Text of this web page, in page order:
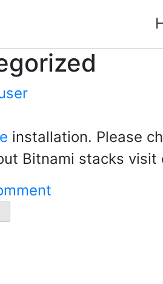
installation. Please
Bitnami stacks visit